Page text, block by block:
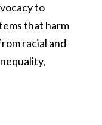
to
that harm
racial and